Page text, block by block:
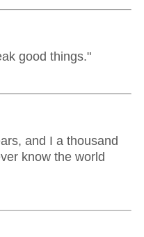
good things."
and I a thousand
know the world